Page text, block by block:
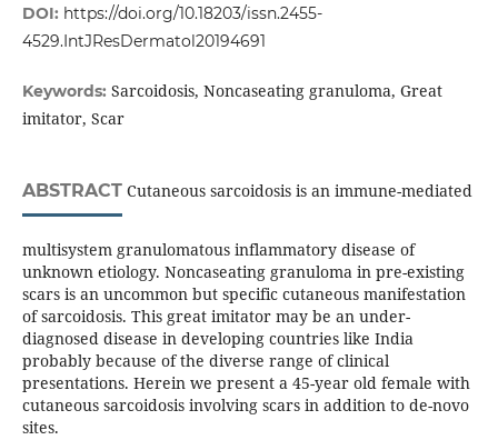
DOI: https://doi.org/10.18203/issn.2455-
4529.IntJResDermatol20194691
Keywords: Sarcoidosis, Noncaseating granuloma, Great
imitator, Scar
ABSTRACTCutaneous sarcoidosis is an immune-mediated
multisystem granulomatous inflammatory disease of
unknown etiology. Noncaseating granuloma in pre-existing
scars is an uncommon but specific cutaneous manifestation
of sarcoidosis. This great imitator may be an under-
diagnosed disease in developing countries like India
probably because of the diverse range of clinical
presentations. Herein we present a 45-year old female with
cutaneous sarcoidosis involving scars in addition to de-novo
sites.